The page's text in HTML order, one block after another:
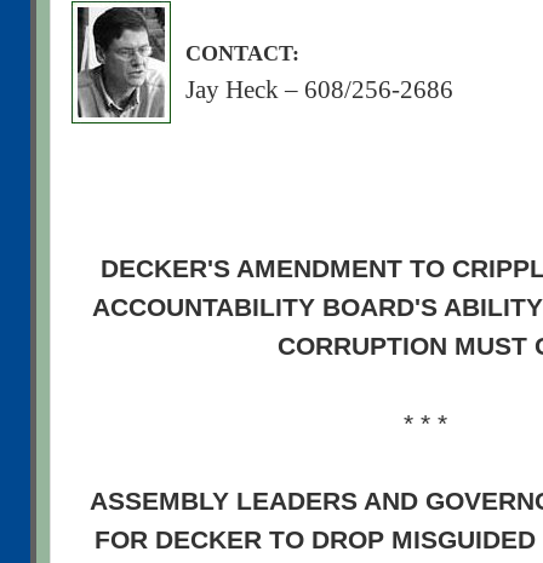
CONTACT:
Jay Heck – 608/256-2686
DECKER'S AMENDMENT TO
ACCOUNTABILITY BOARD'S
CORRUPTION MUST
* * *
ASSEMBLY LEADERS AND
FOR DECKER TO DROP